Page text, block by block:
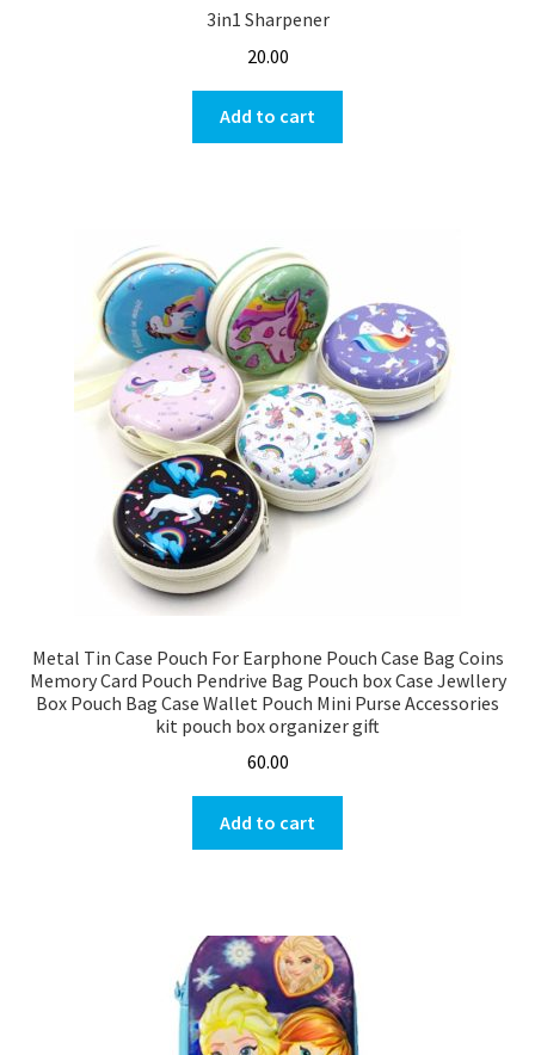
3in1 Sharpener
20.00
Add to cart
Metal Tin Case Pouch For Earphone Pouch Case Bag Coins
Memory Card Pouch Pendrive Bag Pouch box Case Jewllery
Box Pouch Bag Case Wallet Pouch Mini Purse Accessories
kit pouch box organizer gift
60.00
Add to cart